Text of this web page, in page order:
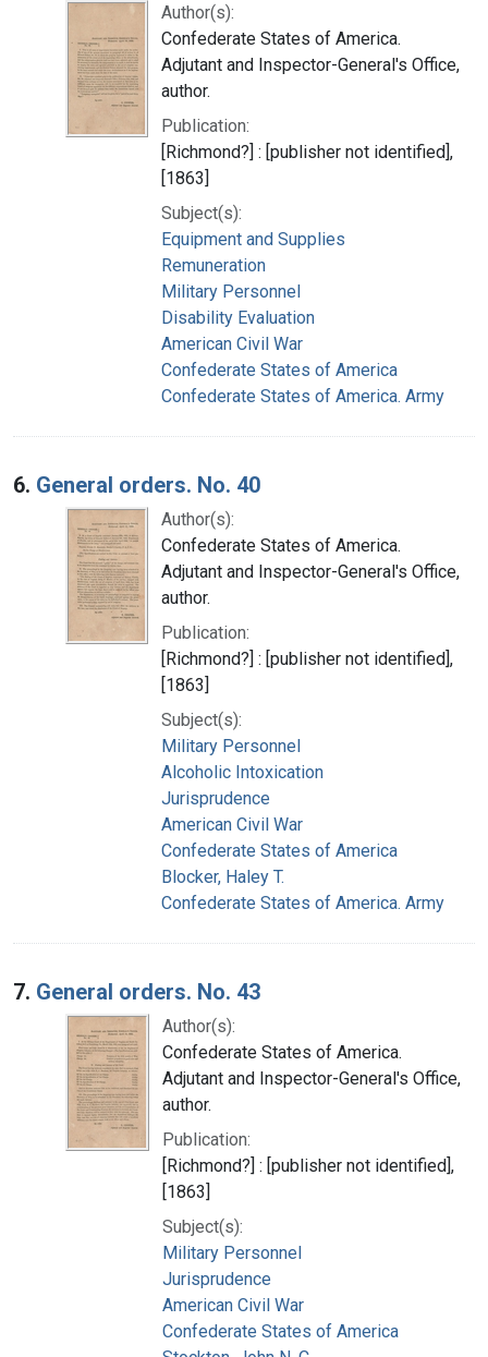
Author(s):
Confederate States of America.
Adjutant and Inspector-General's Office,
author.
Publication:
[Richmond?] : [publisher not identified],
[1863]
Subject(s):
Equipment and Supplies
Remuneration
Military Personnel
Disability Evaluation
American Civil War
Confederate States of America
Confederate States of America. Army
6. General orders. No. 40
Author(s):
Confederate States of America.
Adjutant and Inspector-General's Office,
author.
Publication:
[Richmond?] : [publisher not identified],
[1863]
Subject(s):
Military Personnel
Alcoholic Intoxication
Jurisprudence
American Civil War
Confederate States of America
Blocker, Haley T.
Confederate States of America. Army
7. General orders. No. 43
Author(s):
Confederate States of America.
Adjutant and Inspector-General's Office,
author.
Publication:
[Richmond?] : [publisher not identified],
[1863]
Subject(s):
Military Personnel
Jurisprudence
American Civil War
Confederate States of America